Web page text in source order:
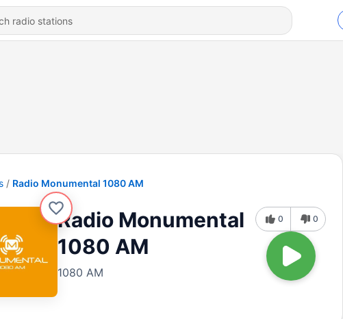
Radio Monumental 1080 AM
Radio Monumental
1080 AM
1080 AM
0 0